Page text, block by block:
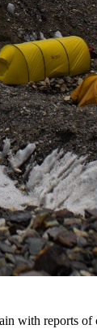
with reports of